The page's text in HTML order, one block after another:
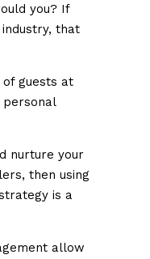
you? If
that
of guests at
nurture your
then using
is a
allow